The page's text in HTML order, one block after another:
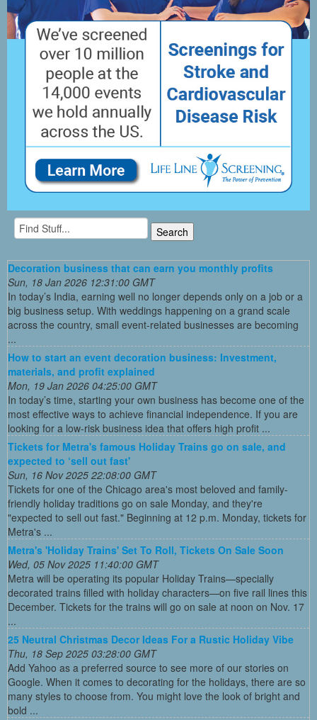
Decoration business that can earn you monthly profits
Sun, 18 Jan 2026 12:31:00 GMT
In today’s India, earning well no longer depends only on a job or a
big business setup. With weddings happening on a grand scale
across the country, small event-related businesses are becoming
...
How to start an event decoration business: Investment,
materials, and profit explained
Mon, 19 Jan 2026 04:25:00 GMT
In today’s time, starting your own business has become one of the
most effective ways to achieve financial independence. If you are
looking for a low-risk business idea that offers high profit ...
Tickets for Metra's famous Holiday Trains go on sale, and
expected to ‘sell out fast'
Sun, 16 Nov 2025 22:08:00 GMT
Tickets for one of the Chicago area's most beloved and family-
friendly holiday traditions go on sale Monday, and they're
"expected to sell out fast." Beginning at 12 p.m. Monday, tickets for
Metra's ...
Metra's 'Holiday Trains' Set To Roll, Tickets On Sale Soon
Wed, 05 Nov 2025 11:40:00 GMT
Metra will be operating its popular Holiday Trains—specially
decorated trains filled with holiday characters—on five rail lines this
December. Tickets for the trains will go on sale at noon on Nov. 17
...
25 Neutral Christmas Decor Ideas For a Rustic Holiday Vibe
Thu, 18 Sep 2025 03:28:00 GMT
Add Yahoo as a preferred source to see more of our stories on
Google. When it comes to decorating for the holidays, there are so
many styles to choose from. You might love the look of bright and
bold ...